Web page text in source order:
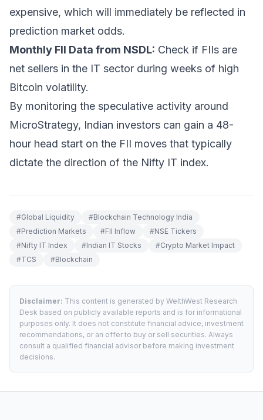
expensive, which will immediately be reflected in
prediction market odds.
Monthly FII Data from NSDL: Check if FIIs are
net sellers in the IT sector during weeks of high
Bitcoin volatility.
By monitoring the speculative activity around
MicroStrategy, Indian investors can gain a 48-
hour head start on the FII moves that typically
dictate the direction of the Nifty IT index.
#Global Liquidity #Blockchain Technology India
#Prediction Markets #FII Inflow #NSE Tickers
#Nifty IT Index #Indian IT Stocks #Crypto Market Impact
#TCS #Blockchain
Disclaimer: This content is generated by WelthWest Research
Desk based on publicly available reports and is for informational
purposes only. It does not constitute financial advice, investment
recommendations, or an offer to buy or sell securities. Always
consult a qualified financial advisor before making investment
decisions.